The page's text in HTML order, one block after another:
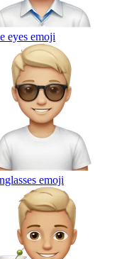
eyes emoji
emoji